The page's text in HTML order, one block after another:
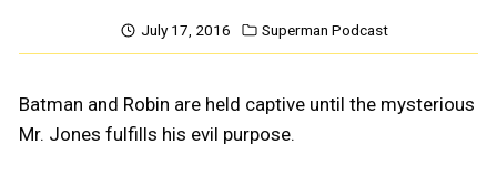
July 17, 2016 Superman Podcast
Batman and Robin are held captive until the mysterious
Mr. Jones fulfills his evil purpose.